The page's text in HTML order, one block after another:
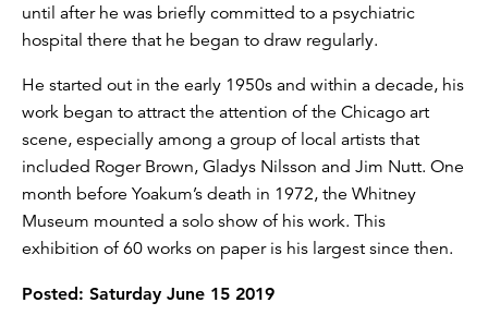
until after he was briefly committed to a psychiatric
hospital there that he began to draw regularly.
He started out in the early 1950s and within a decade, his
work began to attract the attention of the Chicago art
scene, especially among a group of local artists that
included Roger Brown, Gladys Nilsson and Jim Nutt. One
month before Yoakum’s death in 1972, the Whitney
Museum mounted a solo show of his work. This
exhibition of 60 works on paper is his largest since then.
Posted: Saturday June 15 2019